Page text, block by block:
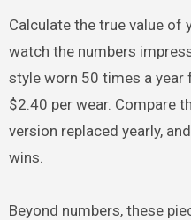
Calculate the true value of
watch the numbers
style worn 50 times a
$2.40 per wear. Compare
version replaced yearly,
wins.
Beyond numbers, these